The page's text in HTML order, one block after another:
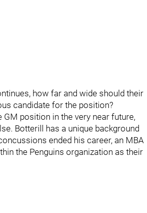
how far and wide should their
candidate for the position?
position in the very near future,
Botterill has a unique background
ended his career, an MBA
the Penguins organization as their